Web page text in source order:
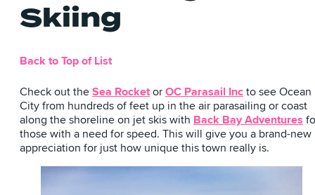
Skiing
Back to Top of List
Check out the Sea Rocketor OC Parasail Inc to see Ocean
City from hundreds of feet up in the air parasailing or coast
along the shoreline on jet skis with Back Bay Adventures
those with a need for speed. This will give you a brand-new
appreciation for just how unique this town really is.